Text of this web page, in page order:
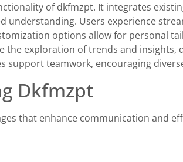
of dkfmzpt. It integrates
understanding. Users experience
options allow for personal
the exploration of trends and insights,
support teamwork, encouraging
Dkfmzpt
that enhance communication and